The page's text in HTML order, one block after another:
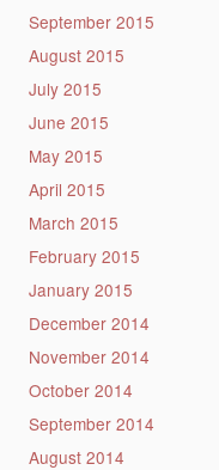
September 2015
August 2015
July 2015
June 2015
May 2015
April 2015
March 2015
February 2015
January 2015
December 2014
November 2014
October 2014
September 2014
August 2014